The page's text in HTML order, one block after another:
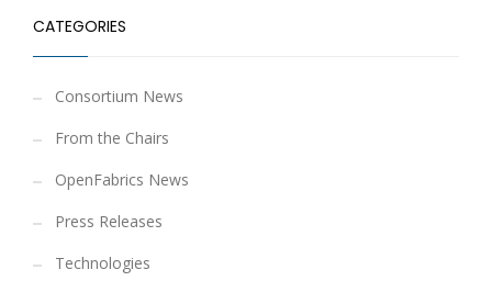
CATEGORIES
Consortium News
From the Chairs
OpenFabrics News
Press Releases
Technologies